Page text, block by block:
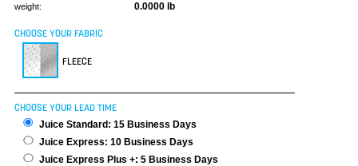
weight: 0.0000 lb
CHOOSE YOUR FABRIC
FLEECE
CHOOSE YOUR LEAD TIME
Juice Standard: 15 Business Days
Juice Express: 10 Business Days
Juice Express Plus +: 5 Business Days